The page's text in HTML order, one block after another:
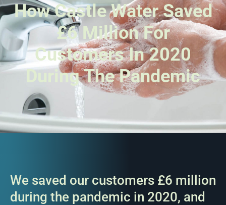
How Castle Water Saved
£6 Million For
Customers In 2020
During The Pandemic
We saved our customers £6 million
during the pandemic in 2020, and